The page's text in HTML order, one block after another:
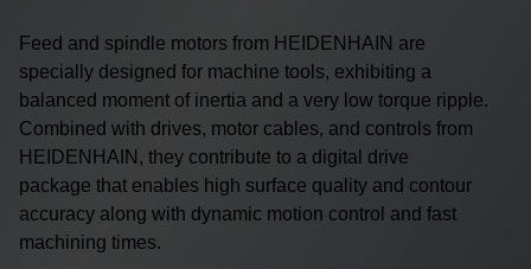
Feed and spindle motors from HEIDENHAIN are
specially designed for machine tools, exhibiting a
balanced moment of inertia and a very low torque ripple.
Combined with drives, motor cables, and controls from
HEIDENHAIN, they contribute to a digital drive
package that enables high surface quality and contour
accuracy along with dynamic motion control and fast
machining times.